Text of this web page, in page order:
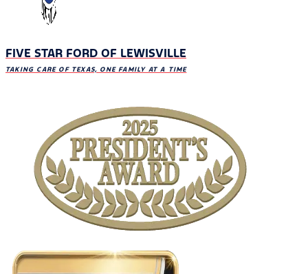
FIVE STAR FORD OF LEWISVILLE
TAKING CARE OF TEXAS, ONE FAMILY AT A TIME